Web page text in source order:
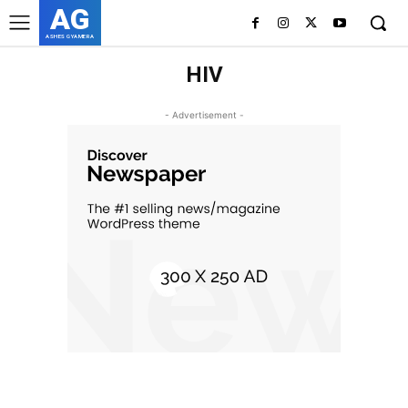
AG
ASHES GYAMERA
HIV
- Advertisement -